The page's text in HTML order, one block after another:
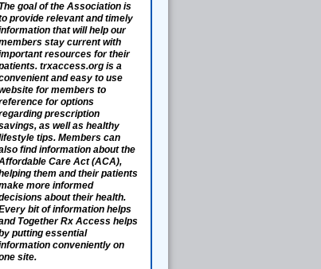
The goal of the Association is
provide relevant and timely
that will help our
stay current with
resources for their
trxaccess.org is a
and easy to use
for members to
for options
prescription
as well as healthy
tips. Members can
find information about the
Care Act (ACA),
them and their patients
more informed
about their health.
bit of information helps
Together Rx Access helps
putting essential
conveniently on
site.